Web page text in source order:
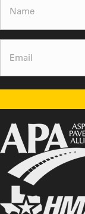
Name
Email (Required)